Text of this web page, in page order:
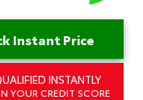
Instant Price
INSTANTLY
YOUR CREDIT SCORE